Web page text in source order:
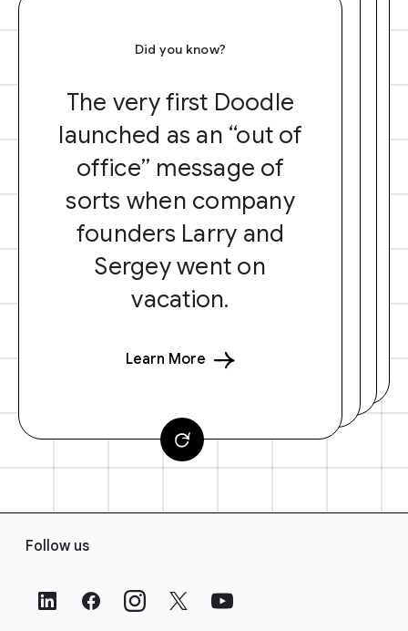
Did you know?
The very first Doodle
launched as an “out of
office” message of
sorts when company
founders Larry and
Sergey went on
vacation.
Learn More
Follow us